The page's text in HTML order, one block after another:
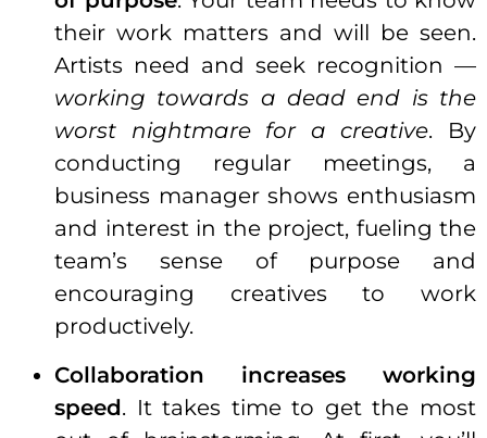
their work matters and will be seen.
Artists need and seek recognition —
working towards a dead end is the
worst nightmare for a creative. By
conducting regular meetings, a
business manager shows enthusiasm
and interest in the project, fueling the
team’s sense of purpose and
encouraging creatives to work
productively.
Collaboration increases working
speed. It takes time to get the most